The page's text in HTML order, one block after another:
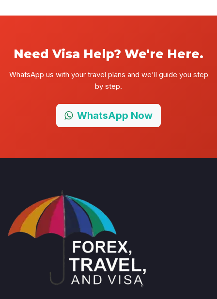
Need Visa Help? We're Here.
WhatsApp us with your travel plans and we'll guide you step
by step.
WhatsApp Now